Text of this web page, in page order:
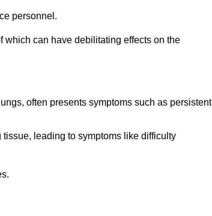
personnel.
which can have debilitating effects on the
often presents symptoms such as persistent
leading to symptoms like difficulty